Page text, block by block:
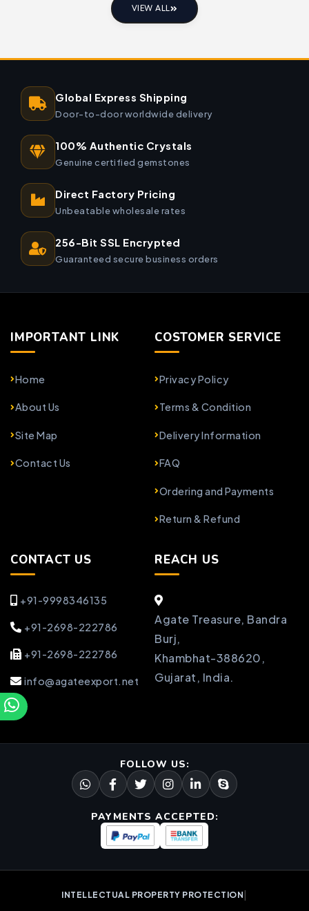
VIEW ALL
Global Express Shipping
Door-to-door worldwide delivery
100% Authentic Crystals
Genuine certified gemstones
Direct Factory Pricing
Unbeatable wholesale rates
256-Bit SSL Encrypted
Guaranteed secure business orders
IMPORTANT LINK
Home
About Us
Site Map
Contact Us
COSTOMER SERVICE
Privacy Policy
Terms & Condition
Delivery Information
FAQ
Ordering and Payments
Return & Refund
CONTACT US
+91-9998346135
+91-2698-222786
+91-2698-222786
info@agateexport.net
REACH US
Agate Treasure, Bandra
Burj,
Khambhat-388620,
Gujarat, India.
FOLLOW US:
PAYMENTS ACCEPTED:
INTELLECTUAL PROPERTY PROTECTION